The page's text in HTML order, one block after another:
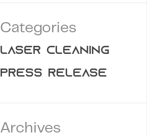
Categories
LASER CLEANING
PRESS RELEASE
Archives